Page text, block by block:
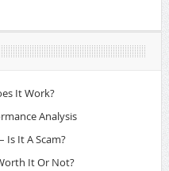
It Work?
Analysis
Is It A Scam?
It Or Not?